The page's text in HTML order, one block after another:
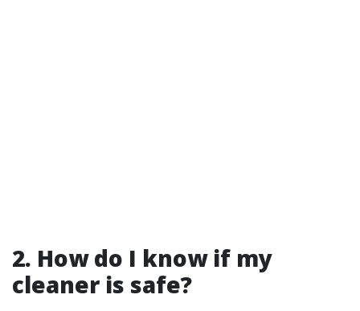
2. How do I know if my
cleaner is safe?